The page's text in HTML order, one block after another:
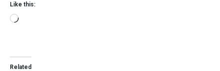
Like this:
Related